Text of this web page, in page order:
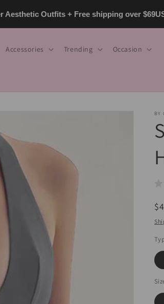
Aesthetic Outfits + Free shipping over
Accessories Trending Occasion
BY